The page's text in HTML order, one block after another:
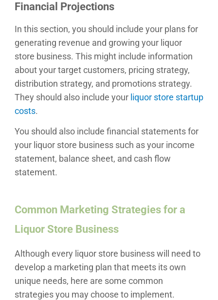
Financial Projections
In this section, you should include your plans for
generating revenue and growing your liquor
store business. This might include information
about your target customers, pricing strategy,
distribution strategy, and promotions strategy.
They should also include your liquor store startup
costs.
You should also include financial statements for
your liquor store business such as your income
statement, balance sheet, and cash flow
statement.
Common Marketing Strategies for a
Liquor Store Business
Although every liquor store business will need to
develop a marketing plan that meets its own
unique needs, here are some common
strategies you may choose to implement.